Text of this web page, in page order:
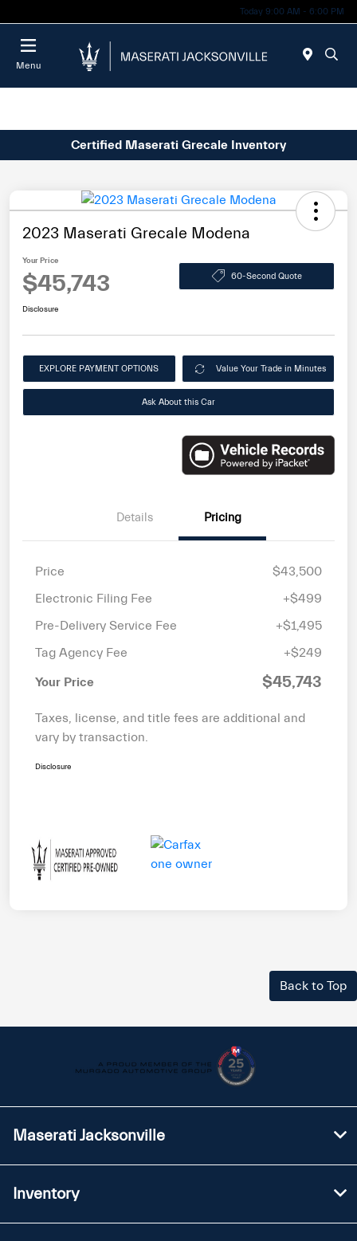
Today 9:00 AM - 6:00 PM
Menu
Certified Maserati Grecale Inventory
2023 Maserati Grecale Modena
Your Price
$45,743 60-Second Quote
Disclosure
EXPLORE PAYMENT OPTIONS Value Your Trade in Minutes
Ask About this Car
Details Pricing
Price
$43,500
Electronic Filing Fee
+$499
Pre-Delivery Service Fee
+$1,495
Tag Agency Fee
+$249
Your Price $45,743
Taxes, license, and title fees are additional and
vary by transaction.
Disclosure
Back to Top
Maserati Jacksonville
Inventory